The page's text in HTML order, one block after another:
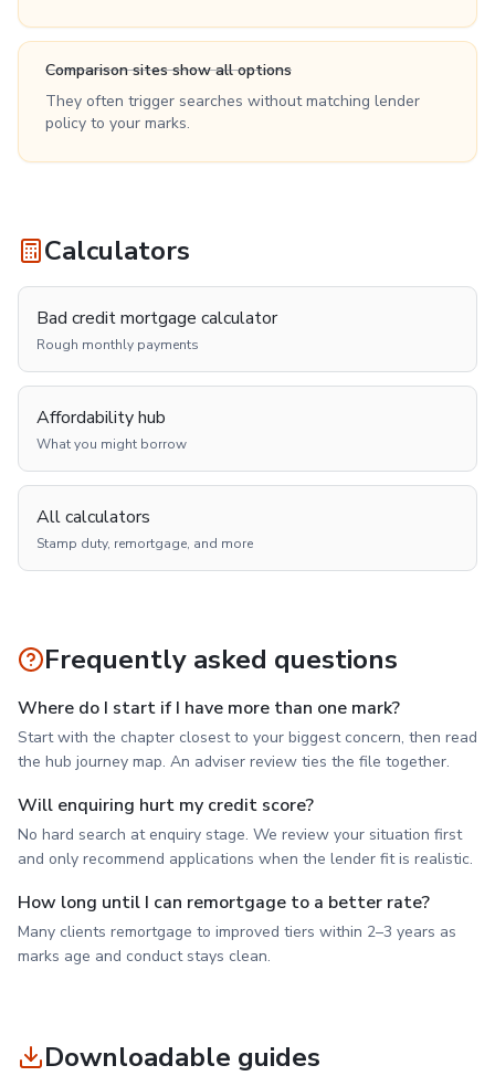
Comparison sites show all options
They often trigger searches without matching lender
policy to your marks.
Calculators
Bad credit mortgage calculator
Rough monthly payments
Affordability hub
What you might borrow
All calculators
Stamp duty, remortgage, and more
Frequently asked questions
Where do I start if I have more than one mark?
Start with the chapter closest to your biggest concern, then read
the hub journey map. An adviser review ties the file together.
Will enquiring hurt my credit score?
No hard search at enquiry stage. We review your situation first
and only recommend applications when the lender fit is realistic.
How long until I can remortgage to a better rate?
Many clients remortgage to improved tiers within 2–3 years as
marks age and conduct stays clean.
Downloadable guides